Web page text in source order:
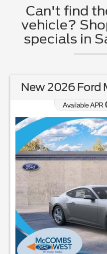
Can't find
vehicle?
specials in
New 2026 Ford
Available APR